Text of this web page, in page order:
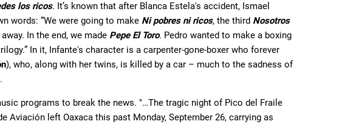
los ricos. It’s known that after Blanca Estela's accident, Ismael
words: “We were going to make Ni pobres ni ricos, the third Nosotros
In the end, we made Pepe El Toro. Pedro wanted to make a boxing
In it, Infante's character is a carpenter-gone-boxer who forever
), who, along with her twins, is killed by a car – much to the sadness of
.
programs to break the news. "…The tragic night of Pico del Fraile
Aviación left Oaxaca this past Monday, September 26, carrying as